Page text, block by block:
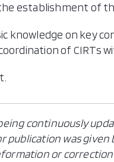
establishment of
knowledge on key
of CIRTs
continuously
publication was
or